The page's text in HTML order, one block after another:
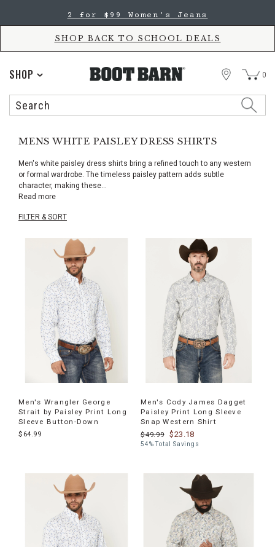
Accessibility
main
2 for $60 Kids' Jeans
SHOP BACK TO SCHOOL DEALS
SHOP
Search
STORE 0
MENS WHITE PAISLEY DRESS SHIRTS
Men's white paisley dress shirts bring a refined touch to any western
or formal wardrobe. The timeless paisley pattern adds subtle
character, making these...
Read more
FILTER & SORT
Men's Wrangler George
Strait by Paisley Print Long
Sleeve Button-Down
$64.99
Men's Cody James Dagget
Paisley Print Long Sleeve
Snap Western Shirt
$49.99
$23.18
54% Total Savings